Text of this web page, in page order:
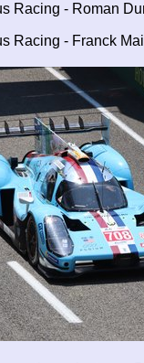
Racing - Roman
Racing - Franck